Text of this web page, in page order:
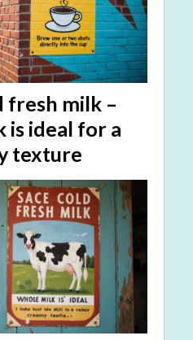
fresh milk –
is ideal for a
texture